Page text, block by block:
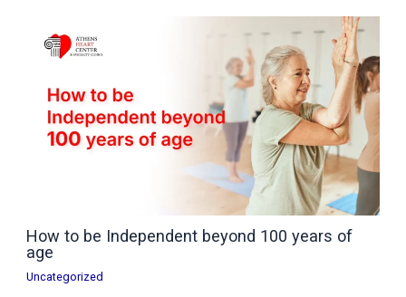
How to be Independent beyond 100 years of
age
Uncategorized